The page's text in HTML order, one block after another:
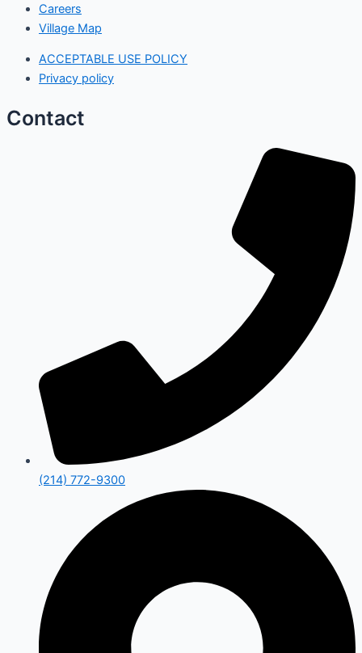
Careers
Village Map
ACCEPTABLE USE POLICY
Privacy policy
Contact
(214) 772-9300